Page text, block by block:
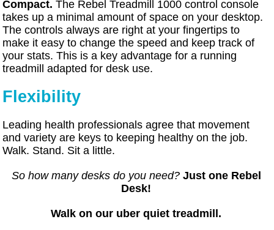
Compact.The Rebel Treadmill 1000 control console
takes up a minimal amount of space on your desktop.
The controls always are right at your fingertips to
make it easy to change the speed and keep track of
your stats. This is a key advantage for a running
treadmill adapted for desk use.
Flexibility
Leading health professionals agree that movement
and variety are keys to keeping healthy on the job.
Walk. Stand. Sit a little.
So how many desks do you need? Just one Rebel
Desk!
Walk on our uber quiet treadmill.